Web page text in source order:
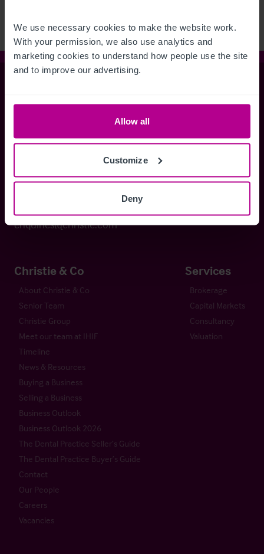
We use necessary cookies to make the website work.
With your permission, we also use analytics and
marketing cookies to understand how people use the site
and to improve our advertising.
Allow all
Customize
Deny
Whitefriars House
+44 (0) 20 7227 0700
enquiries@christie.com
Christie & Co
About Christie & Co
Senior Team
Christie Group
Meet our team at IHIF
Timeline
News & Resources
Buying a Business
Selling a Business
Business Outlook
Business Outlook 2026
The Dental Practice Seller’s Guide
The Dental Practice Buyer’s Guide
Contact
Our People
Careers
Vacancies
Services
Brokerage
Capital Markets
Consultancy
Valuation